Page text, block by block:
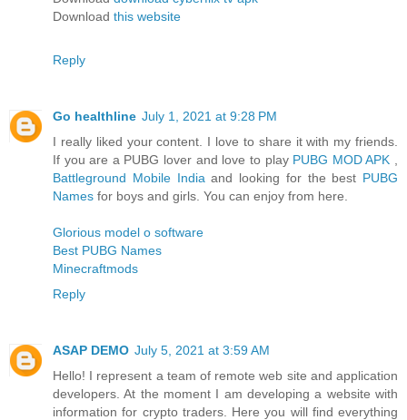
Download this website
Reply
Go healthline July 1, 2021 at 9:28 PM
I really liked your content. I love to share it with my friends.
If you are a PUBG lover and love to play PUBG MOD APK
Battleground Mobile India and looking for the best PUBG
Names for boys and girls. You can enjoy from here.
Glorious model o software
Best PUBG Names
Minecraftmods
Reply
ASAP DEMO July 5, 2021 at 3:59 AM
Hello! I represent a team of remote web site and application
developers. At the moment I am developing a website with
information for crypto traders. Here you will find everything